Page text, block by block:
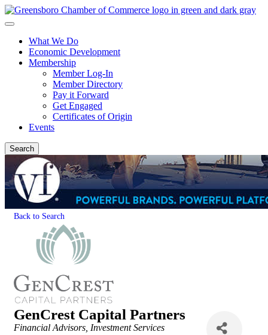
What We Do
Economic Development
Membership
Member Log-In
Member Directory
Pay it Forward
Get Engaged
Certificates of Origin
Events
Search
Back to Search
GenCrest Capital Partners
Categories
Financial Advisors Investment Services